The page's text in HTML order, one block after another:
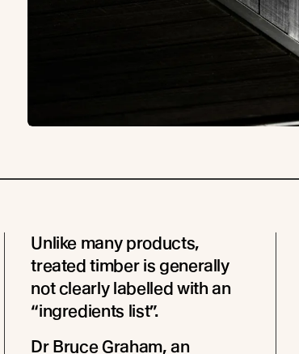
Unlike many products,
treated timber is generally
not clearly labelled with an
“ingredients list”.
Dr Bruce Graham, an